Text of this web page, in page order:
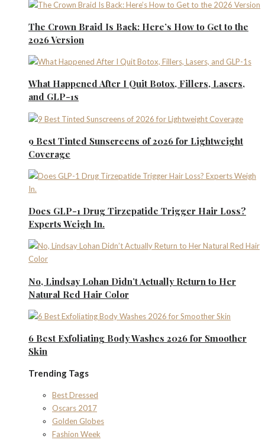
The Crown Braid Is Back: Here’s How to Get to the
2026 Version
What Happened After I Quit Botox, Fillers, Lasers,
and GLP-1s
9 Best Tinted Sunscreens of 2026 for Lightweight
Coverage
Does GLP-1 Drug Tirzepatide Trigger Hair Loss?
Experts Weigh In.
No, Lindsay Lohan Didn’t Actually Return to Her
Natural Red Hair Color
6 Best Exfoliating Body Washes 2026 for Smoother
Skin
Trending Tags
Best Dressed
Oscars 2017
Golden Globes
Fashion Week